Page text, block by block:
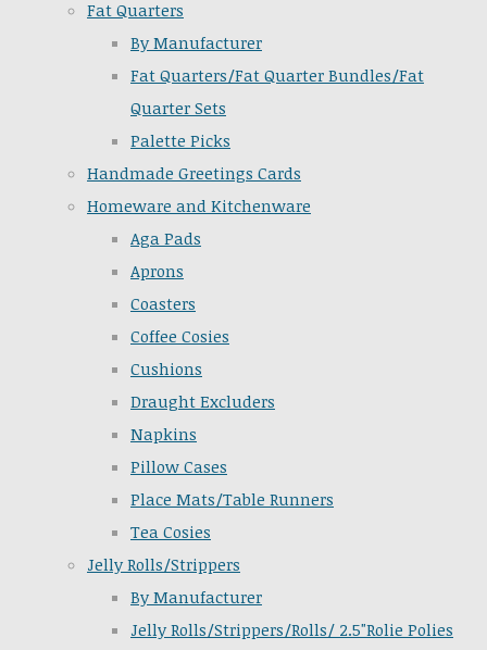
Fat Quarters
By Manufacturer
Fat Quarters/Fat Quarter Bundles/Fat
Quarter Sets
Palette Picks
Handmade Greetings Cards
Homeware and Kitchenware
Aga Pads
Aprons
Coasters
Coffee Cosies
Cushions
Draught Excluders
Napkins
Pillow Cases
Place Mats/Table Runners
Tea Cosies
Jelly Rolls/Strippers
By Manufacturer
Jelly Rolls/Strippers/Rolls/ 2.5"Rolie Polies